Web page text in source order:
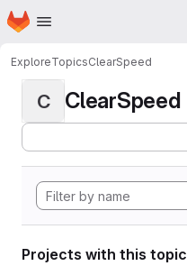
Skip to main content
Homepage
ExploreTopicsClearSpeed
C ClearSpeed
Projects with this topic